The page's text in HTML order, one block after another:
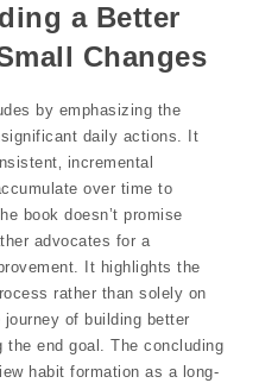
a Better
Changes
by emphasizing the
daily actions. It
incremental
over time to
book doesn’t promise
advocates for a
It highlights the
rather than solely on
of building better
end goal. The concluding
habit formation as a long-